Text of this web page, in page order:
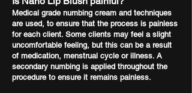
Medical grade numbing cream and techniques
are used, to ensure that the process is painless
for each client. Some clients may feel a slight
uncomfortable feeling, but this can be a result
of medication, menstrual cycle or illness. A
secondary numbing is applied throughout the
procedure to ensure it remains painless.